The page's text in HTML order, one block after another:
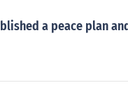
a peace plan